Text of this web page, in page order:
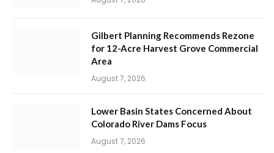
Gilbert Planning Recommends Rezone
for 12-Acre Harvest Grove Commercial
Area
August 7, 2026
Lower Basin States Concerned About
Colorado River Dams Focus
August 7, 2026